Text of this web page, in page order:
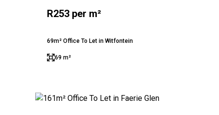
R253 per m²
69m² Office To Let in Witfontein
69 m²